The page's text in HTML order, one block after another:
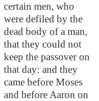
certain men, who
were defiled by the
dead body of a man,
that they could not
keep the passover on
that day: and they
came before Moses
and before Aaron on